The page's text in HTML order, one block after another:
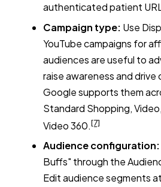
authenticated patient
Campaign type: Use
YouTube campaigns for
audiences are useful to
raise awareness and drive
Google supports them
Standard Shopping,
Video 360.[7]
Audience configuration:
Buffs" through the
Edit audience segments